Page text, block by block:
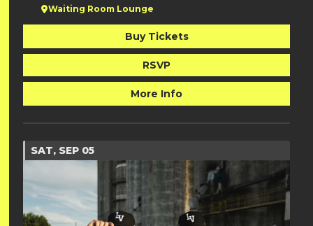
Waiting Room Lounge
Buy Tickets
RSVP
More Info
SAT, SEP 05